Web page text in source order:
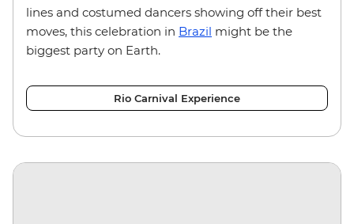
lines and costumed dancers showing off their best
moves, this celebration in Brazil might be the
biggest party on Earth.
Rio Carnival Experience